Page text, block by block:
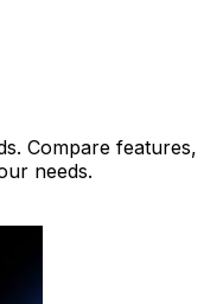
Compare features,
needs.